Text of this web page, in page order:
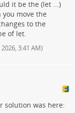
it be the (let ...)
you move the
to the
of let.
3:41 AM)
solution was here: